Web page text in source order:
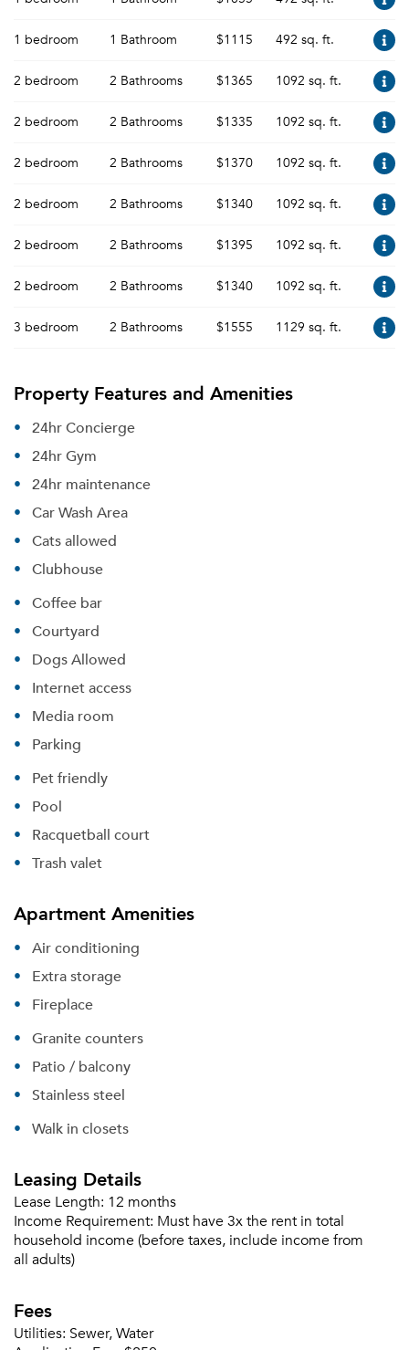
1 bedroom 1 Bathroom $1115 492 sq. ft.
2 bedroom 2 Bathrooms $1365 1092 sq. ft.
2 bedroom 2 Bathrooms $1335 1092 sq. ft.
2 bedroom 2 Bathrooms $1370 1092 sq. ft.
2 bedroom 2 Bathrooms $1340 1092 sq. ft.
2 bedroom 2 Bathrooms $1395 1092 sq. ft.
2 bedroom 2 Bathrooms $1340 1092 sq. ft.
3 bedroom 2 Bathrooms $1555 1129 sq. ft.
Property Features and Amenities
24hr Concierge
24hr Gym
24hr maintenance
Car Wash Area
Cats allowed
Clubhouse
Coffee bar
Courtyard
Dogs Allowed
Internet access
Media room
Parking
Pet friendly
Pool
Racquetball court
Trash valet
Apartment Amenities
Air conditioning
Extra storage
Fireplace
Granite counters
Patio / balcony
Stainless steel
Walk in closets
Leasing Details
Lease Length: 12 months
Income Requirement: Must have 3x the rent in total
household income (before taxes, include income from
all adults)
Fees
Utilities: Sewer, Water